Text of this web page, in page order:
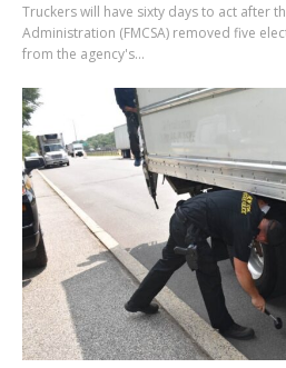
Truckers will have sixty days to act after
Administration (FMCSA) removed five
from the agency's...